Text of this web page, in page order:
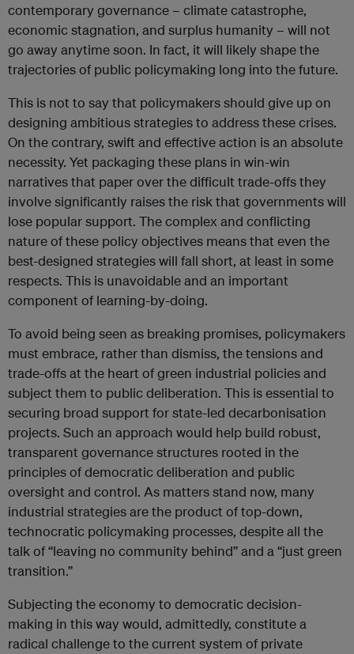
contemporary governance – climate catastrophe,
economic stagnation, and surplus humanity – will not
go away anytime soon. In fact, it will likely shape the
trajectories of public policymaking long into the future.
This is not to say that policymakers should give up on
designing ambitious strategies to address these crises.
On the contrary, swift and effective action is an absolute
necessity. Yet packaging these plans in win-win
narratives that paper over the difficult trade-offs they
involve significantly raises the risk that governments will
lose popular support. The complex and conflicting
nature of these policy objectives means that even the
best-designed strategies will fall short, at least in some
respects. This is unavoidable and an important
component of learning-by-doing.
To avoid being seen as breaking promises, policymakers
must embrace, rather than dismiss, the tensions and
trade-offs at the heart of green industrial policies and
subject them to public deliberation. This is essential to
securing broad support for state-led decarbonisation
projects. Such an approach would help build robust,
transparent governance structures rooted in the
principles of democratic deliberation and public
oversight and control. As matters stand now, many
industrial strategies are the product of top-down,
technocratic policymaking processes, despite all the
talk of “leaving no community behind” and a “just green
transition.”
Subjecting the economy to democratic decision-
making in this way would, admittedly, constitute a
radical challenge to the current system of private